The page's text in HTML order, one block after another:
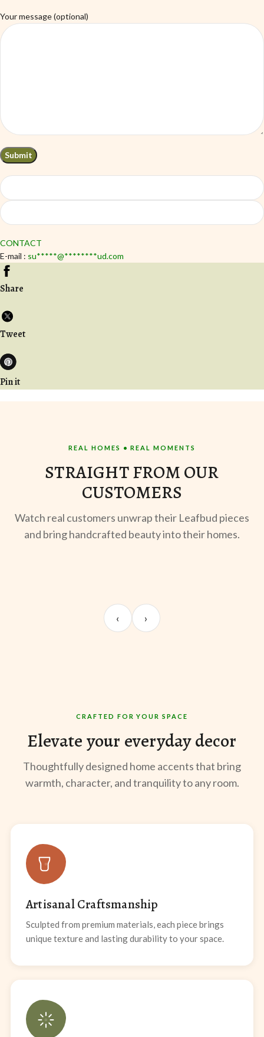
Your message (optional)
CONTACT
E-mail : su*****@********ud.com
Share
Tweet
Pin it
REAL HOMES • REAL MOMENTS
STRAIGHT FROM OUR
CUSTOMERS
Watch real customers unwrap their Leafbud pieces
and bring handcrafted beauty into their homes.
Kabir M.
@thekabirway
‹ ›
CRAFTED FOR YOUR SPACE
Elevate your everyday decor
Thoughtfully designed home accents that bring
warmth, character, and tranquility to any room.
Artisanal Craftsmanship
Sculpted from premium materials, each piece brings
unique texture and lasting durability to your space.